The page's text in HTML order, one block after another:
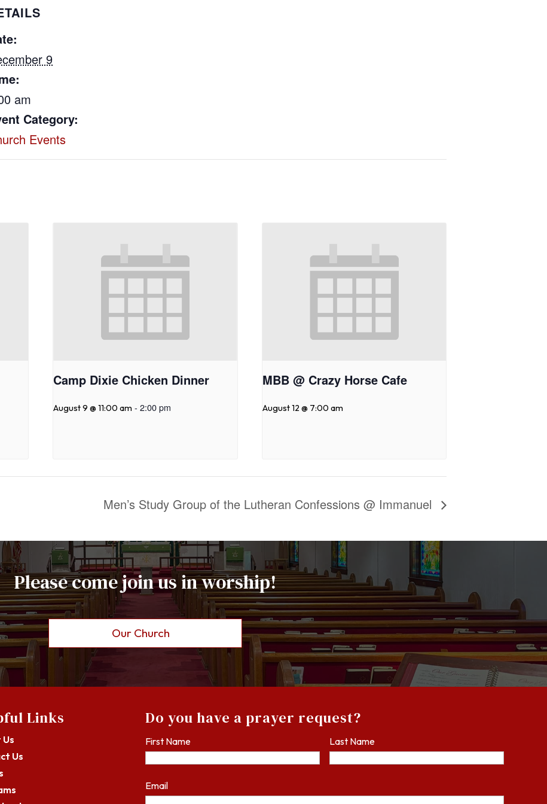
9
am
Category:
Events
Camp Dixie Chicken Dinner
August 9 @ 11:00 am - 2:00 pm
MBB @ Crazy Horse Cafe
August 12 @ 7:00 am
Men’s Study Group of the Lutheran Confessions @ Immanuel
Please come join us in worship!
Our Church
Links
Us
Do you have a prayer request?
First Name Last Name
Email